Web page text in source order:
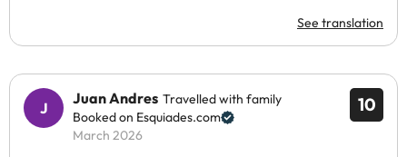
See translation
10
Juan Andres Travelled with family
Booked on Esquiades.com
March 2026